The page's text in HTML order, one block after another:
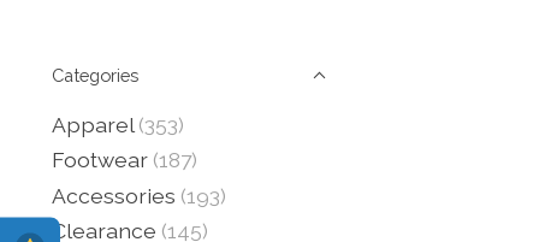
Categories
Apparel (353)
Footwear (187)
Accessories (193)
Clearance (145)